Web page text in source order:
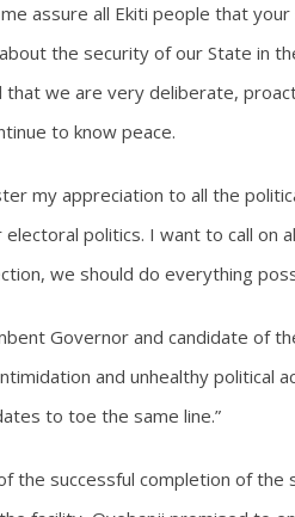
assure all Ekiti people that
the security of our State in
we are very deliberate,
to know peace.
my appreciation to all the
electoral politics. I want to call
we should do everything
Governor and candidate of
and unhealthy political
to toe the same line.”
the successful completion of